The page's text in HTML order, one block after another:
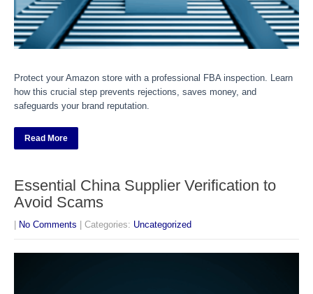
Protect your Amazon store with a professional FBA inspection. Learn
how this crucial step prevents rejections, saves money, and
safeguards your brand reputation.
Read More
Essential China Supplier Verification to
Avoid Scams
No Comments | Categories: Uncategorized